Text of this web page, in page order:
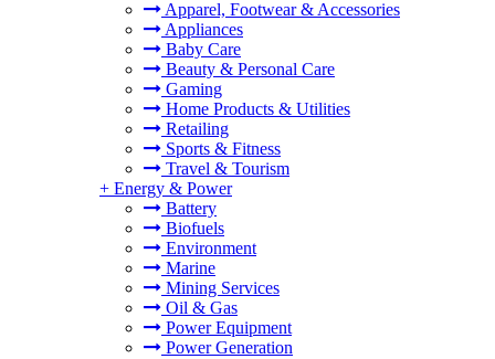
Apparel, Footwear & Accessories
Appliances
Baby Care
Beauty & Personal Care
Gaming
Home Products & Utilities
Retailing
Sports & Fitness
Travel & Tourism
+ Energy & Power
Battery
Biofuels
Environment
Marine
Mining Services
Oil & Gas
Power Equipment
Power Generation